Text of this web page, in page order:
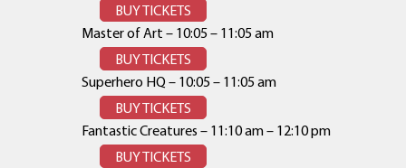
BUY TICKETS
Master of Art – 10:05 – 11:05 am
BUY TICKETS
Superhero HQ – 10:05 – 11:05 am
BUY TICKETS
Fantastic Creatures – 11:10 am – 12:10 pm
BUY TICKETS